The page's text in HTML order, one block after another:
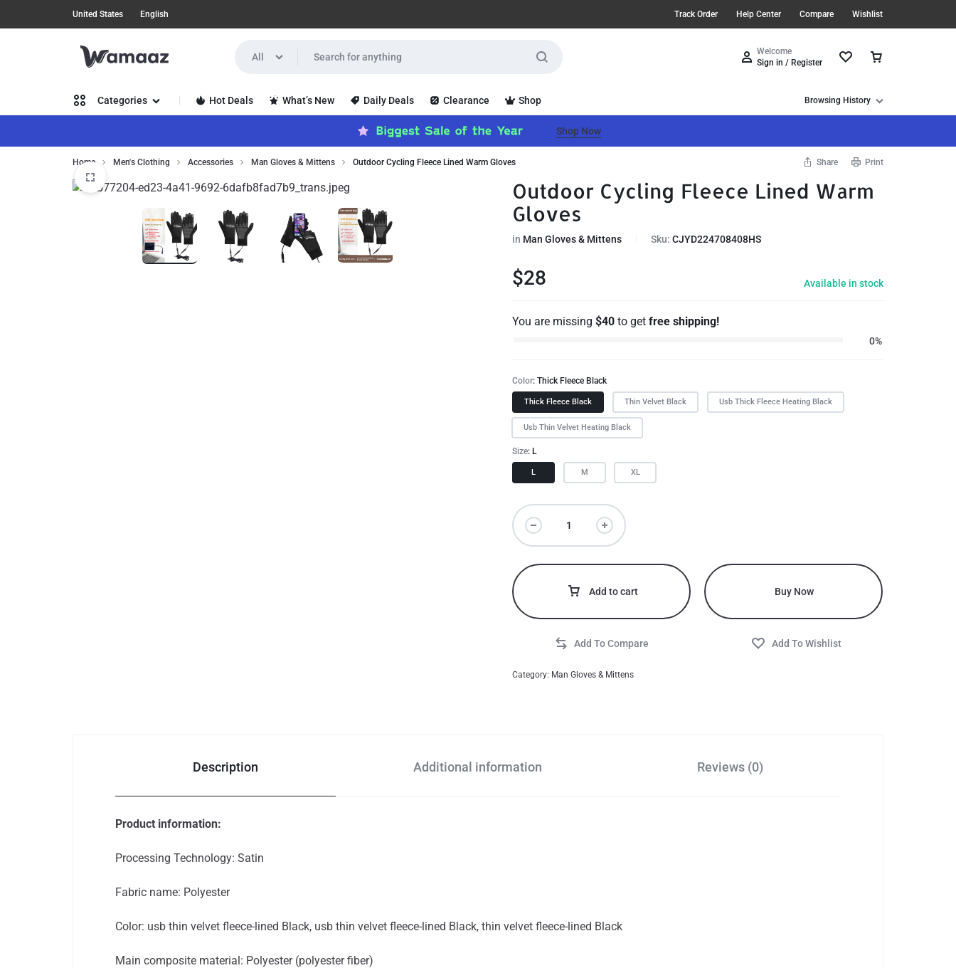
United States English Track Order Help Center Compare Wishlist
IN
A
NEW
All
Welcome
Sign in / Register
Categories
Women’s Clothing
Men’s
Clothing
Health, Beauty & Hair
Hot Deals What’s New Daily Deals Clearance Shop Browsing History
Shop Now
Home Men's Clothing Accessories Man Gloves & Mittens Outdoor Cycling Fleece Lined Warm Gloves Share Print
Outdoor Cycling Fleece Lined Warm
Gloves
in Man Gloves & Mittens Sku:CJYD224708408HS
$28 Available in stock
You are missing$40 to getfree shipping!
0%
Color Thick Fleece Black
Thick Fleece Black Thin Velvet Black Usb Thick Fleece Heating Black
Usb Thin Velvet Heating Black
Size L
L M XL
Add to cart Buy Now
Category: Man Gloves & Mittens
Description Additional information Reviews (0)
Product information:
Processing Technology: Satin
Fabric name: Polyester
Color: usb thin velvet fleece-lined Black, usb thin velvet fleece-lined Black, thin velvet fleece-lined Black
Main composite material: Polyester (polyester fiber)